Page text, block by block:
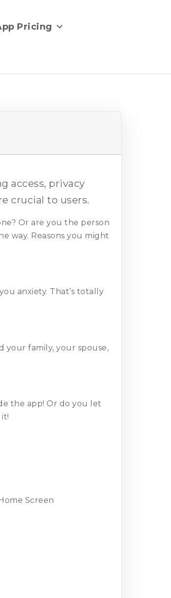
Pricing
access, privacy
crucial to users.
Or are you the person
way. Reasons you might
anxiety. That’s totally
your family, your spouse,
the app! Or do you let
Screen